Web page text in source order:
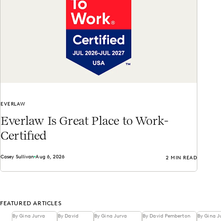
EVERLAW
Everlaw Is Great Place to Work-
Certified
Casey Sullivan Aug 6, 2026 2 MIN READ
FEATURED ARTICLES
By Gina Jurva
By David
By Gina Jurva By David Pemberton By Gina